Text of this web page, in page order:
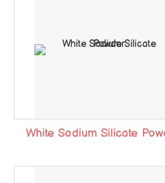
White Sodium Silicate